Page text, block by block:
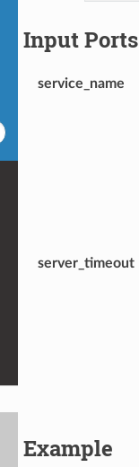
Input Ports
service_name
server_timeout
Example